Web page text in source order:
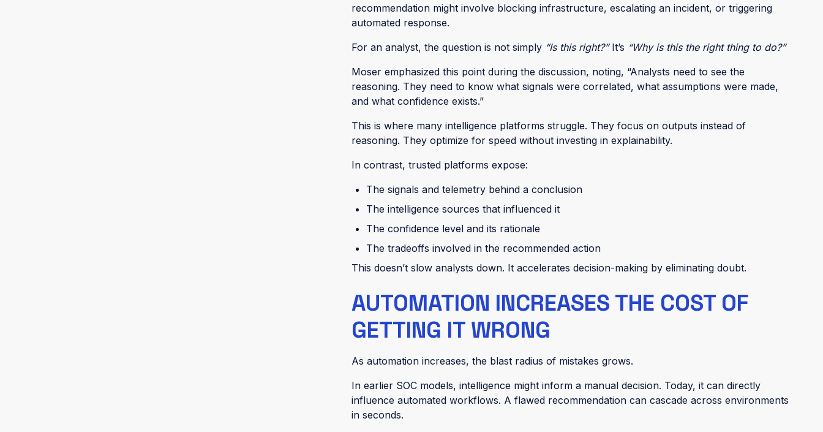
recommendation might involve blocking infrastructure, escalating an incident, or triggering
automated response.
For an analyst, the question is not simply “Is this right?”It’s “Why is this the right thing to do?”
Moser emphasized this point during the discussion, noting, “Analysts need to see the
reasoning. They need to know what signals were correlated, what assumptions were made,
and what confidence exists.”
This is where many intelligence platforms struggle. They focus on outputs instead of
reasoning. They optimize for speed without investing in explainability.
In contrast, trusted platforms expose:
The signals and telemetry behind a conclusion
The intelligence sources that influenced it
The confidence level and its rationale
The tradeoffs involved in the recommended action
This doesn’t slow analysts down. It accelerates decision-making by eliminating doubt.
AUTOMATION INCREASES THE COST OF
GETTING IT WRONG
As automation increases, the blast radius of mistakes grows.
In earlier SOC models, intelligence might inform a manual decision. Today, it can directly
influence automated workflows. A flawed recommendation can cascade across environments
in seconds.